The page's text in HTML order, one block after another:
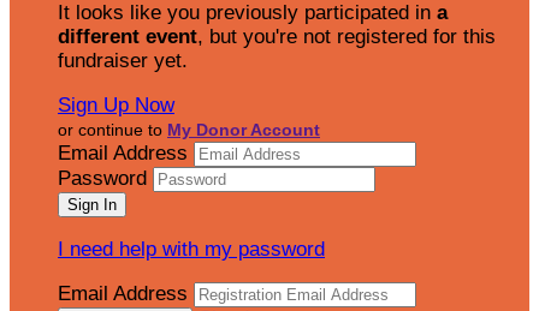
It looks like you previously participated in a
different event, but you're not registered for this
fundraiser yet.
Sign Up Now
or continue to My Donor Account
Email Address
Password
I need help with my password
Email Address